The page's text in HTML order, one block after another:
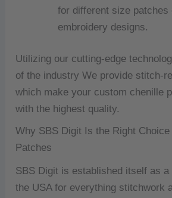
for different size patches
embroidery designs.
Utilizing our cutting-edge
of the industry We provide stitch-
which make your custom chenille
with the highest quality.
Why SBS Digit Is the Right Choice
Patches
SBS Digit is established itself as a
the USA for everything stitchwork